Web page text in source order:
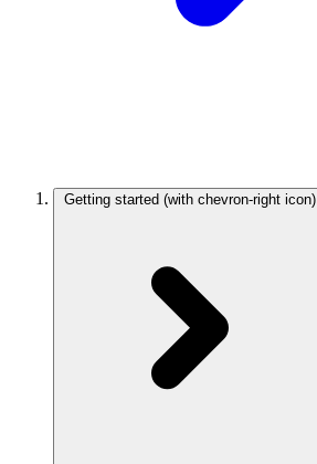
Getting started (with chevron-right icon)